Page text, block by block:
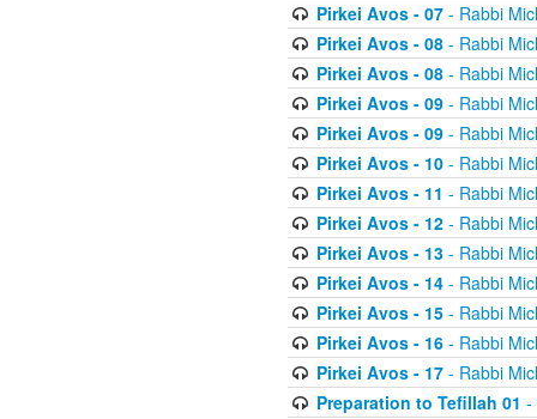
Pirkei Avos - 07- Rabbi
Pirkei Avos - 08- Rabbi
Pirkei Avos - 08- Rabbi
Pirkei Avos - 09- Rabbi
Pirkei Avos - 09- Rabbi
Pirkei Avos - 10- Rabbi
Pirkei Avos - 11 - Rabbi
Pirkei Avos - 12- Rabbi
Pirkei Avos - 13- Rabbi
Pirkei Avos - 14- Rabbi
Pirkei Avos - 15- Rabbi
Pirkei Avos - 16- Rabbi
Pirkei Avos - 17- Rabbi
Preparation to Tefillah 01 -